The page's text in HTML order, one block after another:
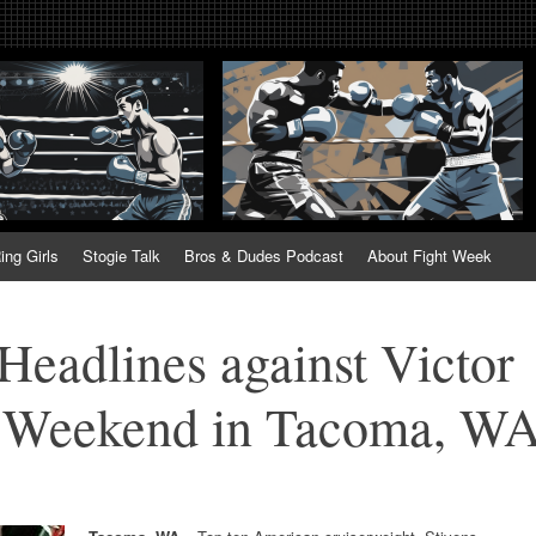
Fightweek.com. Fight
Fight Week, Fightweek, Fightweek.com
Girls Stogie Talk Bros & Dudes Podcast About Fight Week
against Victor
in Tacoma,